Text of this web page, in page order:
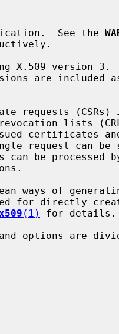
See the
be processed
used for directly
(1)
for details.
options are